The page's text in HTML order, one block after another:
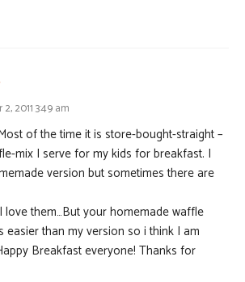
says:
2011 3:49 am
of the time it is store-bought-straight –
mix I serve for my kids for breakfast. I
version but sometimes there are
love them…But your homemade waffle
easier than my version so i think I am
Breakfast everyone! Thanks for